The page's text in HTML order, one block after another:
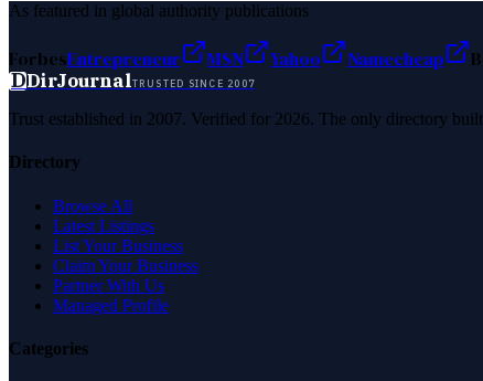
As featured in global authority publications
ForbesEntrepreneur MSN Yahoo Namecheap
DDirJournalTRUSTED SINCE 2007
Trust established in 2007. Verified for 2026. The only directory
Directory
Browse All
Latest Listings
List Your Business
Claim Your Business
Partner With Us
Managed Profile
Categories